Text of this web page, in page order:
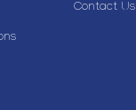
Contact Us